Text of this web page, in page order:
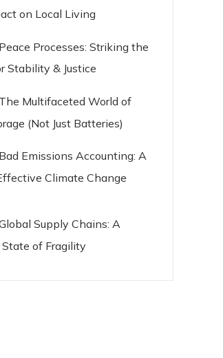
on Local Living
Peace Processes: Striking the
Stability & Justice
The Multifaceted World of
(Not Just Batteries)
Bad Emissions Accounting: A
Climate Change
Supply Chains: A
of Fragility